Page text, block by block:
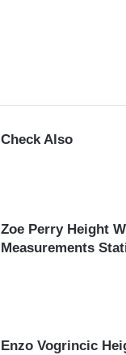
Check Also
Zoe Perry Height
Measurements
Enzo Vogrincic